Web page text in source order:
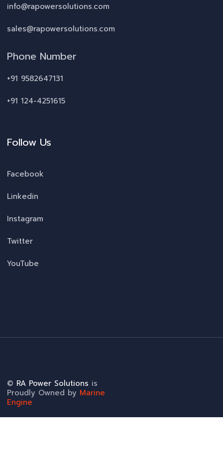
info@rapowersolutions.com
sales@rapowersolutions.com
Phone Number
+91 9582647131
+91 124-4251615
Follow Us
Facebook
Linkedin
Instagram
Twitter
YouTube
© RA Power Solutions is
Proudly Owned by Marine
Engine